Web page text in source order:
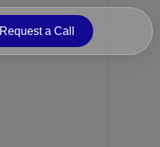
Request a Call